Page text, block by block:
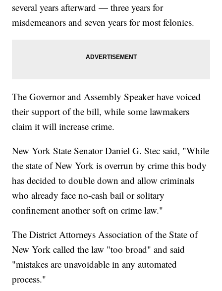
several years afterward — three years for
misdemeanors and seven years for most felonies.
The Governor and Assembly Speaker have voiced
their support of the bill, while some lawmakers
claim it will increase crime.
New York State Senator Daniel G. Stec said, "While
the state of New York is overrun by crime this body
has decided to double down and allow criminals
who already face no-cash bail or solitary
confinement another soft on crime law."
The District Attorneys Association of the State of
New York called the law "too broad" and said
"mistakes are unavoidable in any automated
process."